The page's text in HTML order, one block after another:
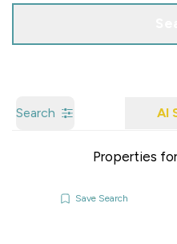
Search AI
Properties
Save Search